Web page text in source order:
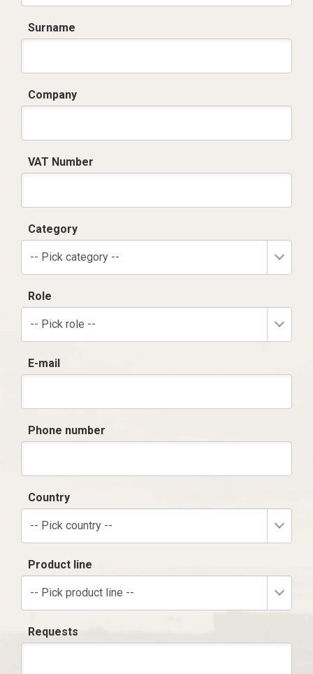
Surname
Company
VAT Number
Category
-- Pick category --
Role
-- Pick role --
E-mail
Phone number
Country
-- Pick country --
Product line
-- Pick product line --
Requests